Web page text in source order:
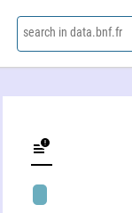
search in data.bnf.fr